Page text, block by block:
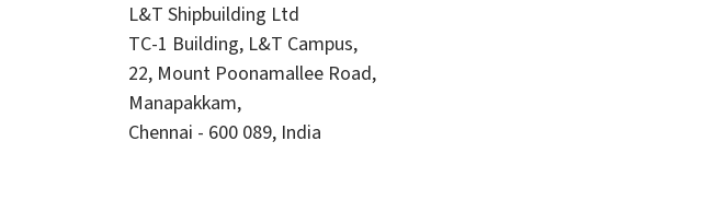
L&T Shipbuilding Ltd
TC-1 Building, L&T Campus,
22, Mount Poonamallee Road,
Manapakkam,
Chennai - 600 089, India